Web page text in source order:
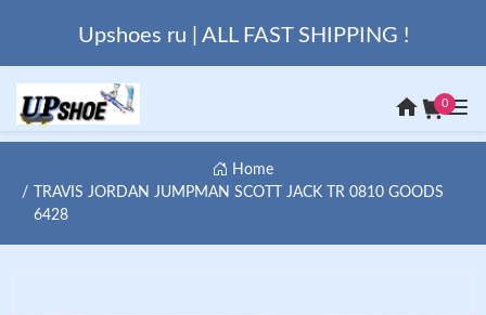
Upshoes ru | ALL FAST SHIPPING !
0
Home
TRAVIS JORDAN JUMPMAN SCOTT JACK TR 0810 GOODS
6428